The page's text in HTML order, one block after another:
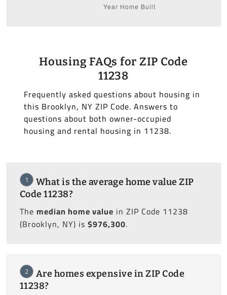
Housing FAQs for ZIP Code
11238
Frequently asked questions about housing in
this Brooklyn, NY ZIP Code. Answers to
questions about both owner-occupied
housing and rental housing in 11238.
1
What is the average home value ZIP
Code 11238?
The median home value in ZIP Code 11238
(Brooklyn, NY) is $976,300.
2
Are homes expensive in ZIP Code
11238?